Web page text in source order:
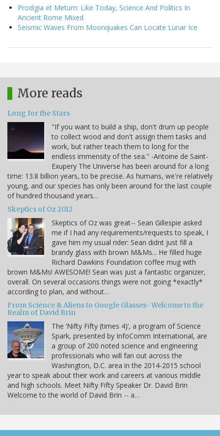
Prodigia et Metum: Like Today, Science And Politics In
Ancient Rome Mixed
Seismic Waves From Moonquakes Can Locate Lunar Ice
More reads
Long for the Stars
"If you want to build a ship, don't drum up people
to collect wood and don't assign them tasks and
work, but rather teach them to long for the
endless immensity of the sea." -Antoine de Saint-
Exupery The Universe has been around for a long
time: 13.8 billion years, to be precise. As humans, we're relatively
young, and our species has only been around for the last couple
of hundred thousand years…
Skeptics of Oz 2012
Skeptics of Oz was great-- Sean Gillespie asked
me if I had any requirements/requests to speak, I
gave him my usual rider: Sean didnt just fill a
brandy glass with brown M&Ms... He filled huge
Richard Dawkins Foundation coffee mug with
brown M&Ms! AWESOME! Sean was just a fantastic organizer,
overall. On several occasions things were not going *exactly*
according to plan, and without…
From Science & Aliens to Google Glasses- Welcome to the
Realm of David Brin
The ‘Nifty Fifty (times 4)’, a program of Science
Spark, presented by InfoComm International, are
a group of 200 noted science and engineering
professionals who will fan out across the
Washington, D.C. area in the 2014-2015 school
year to speak about their work and careers at various middle
and high schools. Meet Nifty Fifty Speaker Dr. David Brin
Welcome to the world of David Brin -- a…